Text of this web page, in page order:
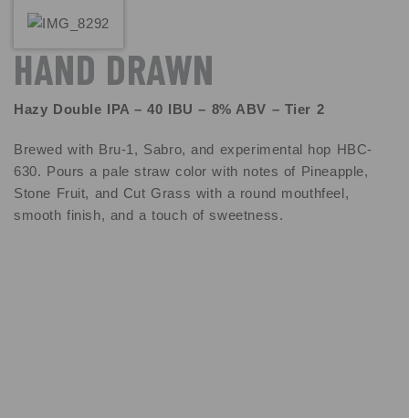
HAND DRAWN
Hazy Double IPA – 40 IBU – 8% ABV – Tier 2
Brewed with Bru-1, Sabro, and experimental hop HBC-
630. Pours a pale straw color with notes of Pineapple,
Stone Fruit, and Cut Grass with a round mouthfeel,
smooth finish, and a touch of sweetness.